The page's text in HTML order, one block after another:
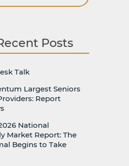
Posts
Talk
Largest Seniors
Report
National
Market Report: The
Begins to Take